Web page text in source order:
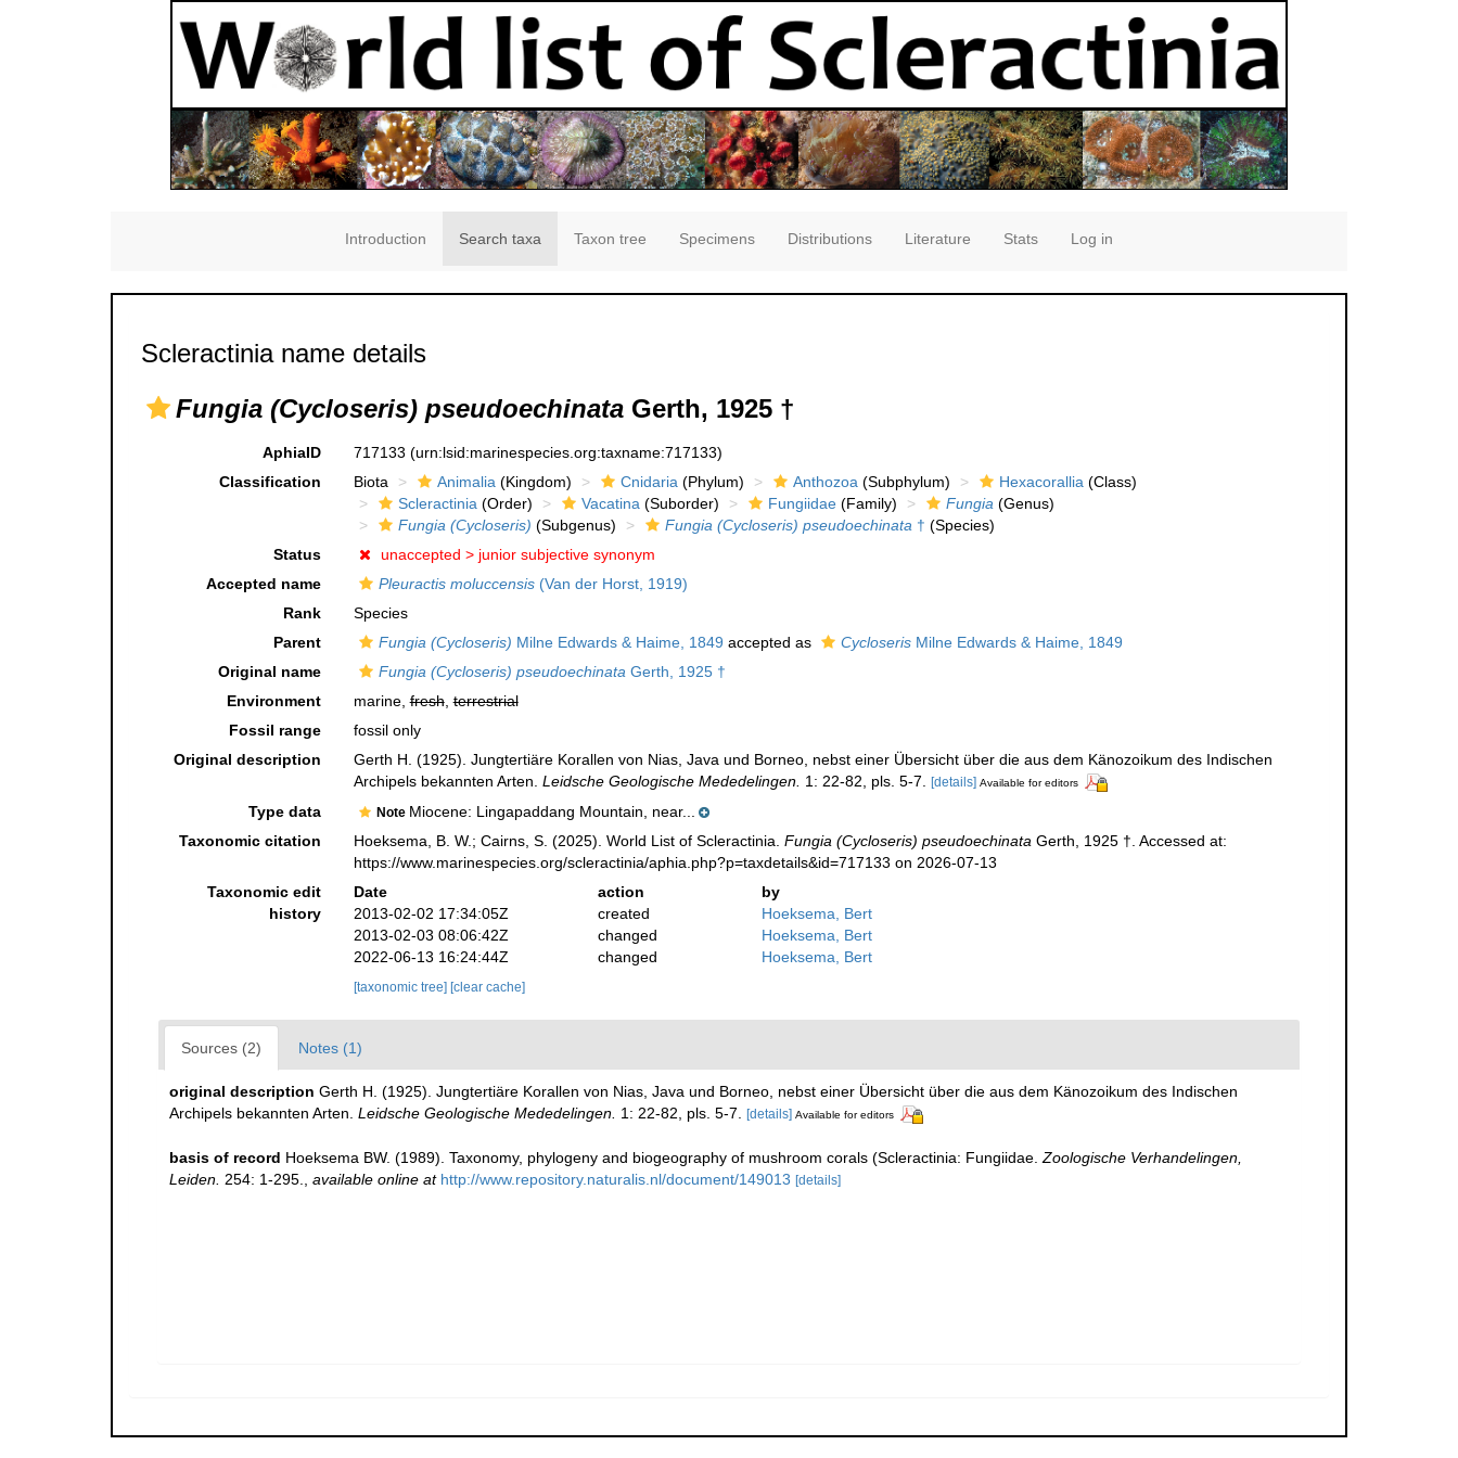
Introduction Search taxa Taxon tree Specimens Distributions Literature Stats Log in
Scleractinia name details
Fungia (Cycloseris) pseudoechinata Gerth, 1925 †
AphiaID 717133 (urn:lsid:marinespecies.org:taxname:717133)
Classification
Biota Animalia(Kingdom) Cnidaria(Phylum) Anthozoa(Subphylum) Hexacorallia(Class)
Scleractinia(Order) Vacatina(Suborder) Fungiidae(Family) Fungia(Genus)
Fungia (Cycloseris) (Subgenus) Fungia (Cycloseris) pseudoechinata† (Species)
Status
unaccepted > junior subjective synonym
Accepted name
Pleuractis moluccensis(Van der Horst, 1919)
Rank
Species
Parent
Fungia (Cycloseris) Milne Edwards & Haime, 1849 accepted as CycloserisMilne Edwards & Haime, 1849
Original name
Fungia (Cycloseris) pseudoechinataGerth, 1925 †
Environment
marine,fresh,terrestrial
Fossil range
fossil only
Original description
Gerth H. (1925). Jungtertiäre Korallen von Nias, Java und Borneo, nebst einer Übersicht über die aus dem Känozoikum des Indischen
Archipels bekannten Arten. Leidsche Geologische Mededelingen. 1: 22-82, pls. 5-7. [details] Available for editors
Type data Note Miocene: Lingapaddang Mountain, near...
Taxonomic citation
Hoeksema, B. W.; Cairns, S. (2025). World List of Scleractinia. Fungia (Cycloseris) pseudoechinata Gerth, 1925 †. Accessed at:
https://www.marinespecies.org/scleractinia/aphia.php?p=taxdetails&id=717133 on 2026-07-13
Taxonomic edit
history
Date action
by
2013-02-02 17:34:05Z
created
Hoeksema, Bert
2013-02-03 08:06:42Z
changed
Hoeksema, Bert
2022-06-13 16:24:44Z
changed Hoeksema, Bert
[taxonomic tree] [clear cache]
Sources (2) Notes (1)
original description Gerth H. (1925). Jungtertiäre Korallen von Nias, Java und Borneo, nebst einer Übersicht über die aus dem Känozoikum des Indischen
Archipels bekannten Arten. Leidsche Geologische Mededelingen. 1: 22-82, pls. 5-7. [details] Available for editors
basis of record Hoeksema BW. (1989). Taxonomy, phylogeny and biogeography of mushroom corals (Scleractinia: Fungiidae. Zoologische Verhandelingen,
Leiden. 254: 1-295. available online at http://www.repository.naturalis.nl/document/149013 [details]